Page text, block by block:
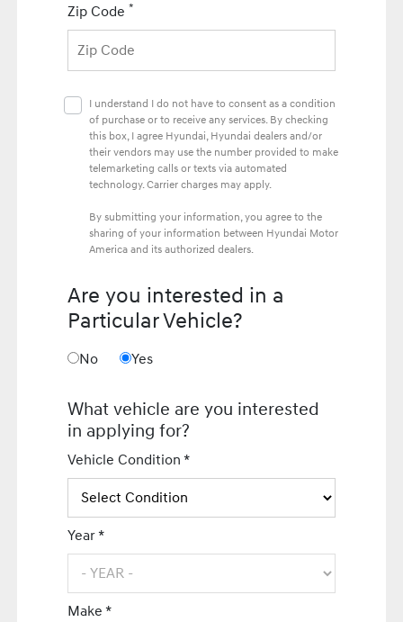
Zip Code *
I understand I do not have to consent as a condition
of purchase or to receive any services. By checking
this box, I agree Hyundai, Hyundai dealers and/or
their vendors may use the number provided to make
telemarketing calls or texts via automated
technology. Carrier charges may apply.
By submitting your information, you agree to the
sharing of your information between Hyundai Motor
America and its authorized dealers.
Are you interested in a
Particular Vehicle?
No Yes
What vehicle are you interested
in applying for?
Vehicle Condition *
Year *
Make *